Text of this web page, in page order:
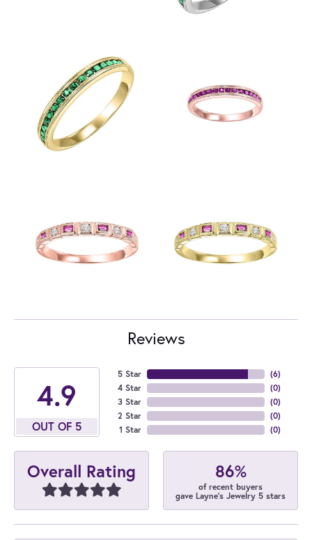
Reviews
4.9
OUT OF 5
5 Star
4 Star
3 Star
2 Star
1 Star
(6)
(0)
(0)
(0)
(0)
Overall Rating 86%
of recent buyers
gave Layne's Jewelry 5 stars